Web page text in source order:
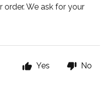
We ask for your
Yes No